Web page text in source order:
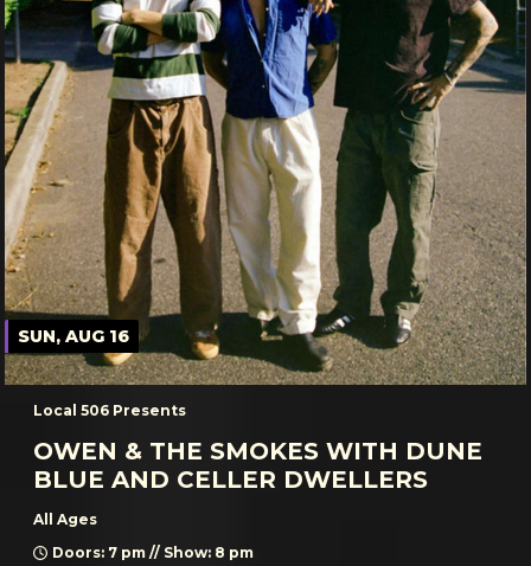
SUN, AUG 16
Local 506 Presents
OWEN & THE SMOKES WITH DUNE
BLUE AND CELLER DWELLERS
All Ages
Doors: 7 pm // Show: 8 pm